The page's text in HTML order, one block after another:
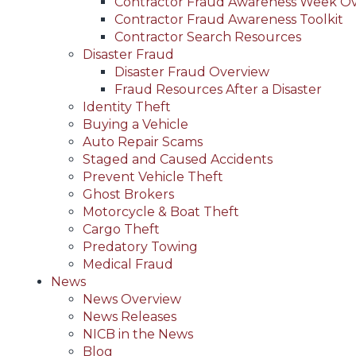
Contractor Fraud Awareness Toolkit
Contractor Search Resources
Disaster Fraud
Disaster Fraud Overview
Fraud Resources After a Disaster
Identity Theft
Buying a Vehicle
Auto Repair Scams
Staged and Caused Accidents
Prevent Vehicle Theft
Ghost Brokers
Motorcycle & Boat Theft
Cargo Theft
Predatory Towing
Medical Fraud
News
News Overview
News Releases
NICB in the News
Blog